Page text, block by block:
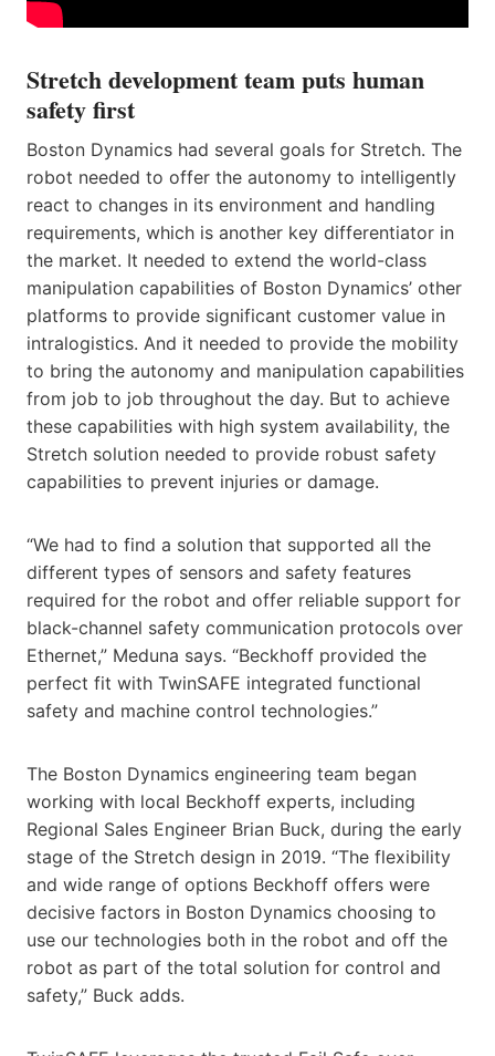
Stretch development team puts human
safety first
Boston Dynamics had several goals for Stretch. The
robot needed to offer the autonomy to intelligently
react to changes in its environment and handling
requirements, which is another key differentiator in
the market. It needed to extend the world-class
manipulation capabilities of Boston Dynamics’ other
platforms to provide significant customer value in
intralogistics. And it needed to provide the mobility
to bring the autonomy and manipulation capabilities
from job to job throughout the day. But to achieve
these capabilities with high system availability, the
Stretch solution needed to provide robust safety
capabilities to prevent injuries or damage.
“We had to find a solution that supported all the
different types of sensors and safety features
required for the robot and offer reliable support for
black-channel safety communication protocols over
Ethernet,” Meduna says. “Beckhoff provided the
perfect fit with TwinSAFE integrated functional
safety and machine control technologies.”
The Boston Dynamics engineering team began
working with local Beckhoff experts, including
Regional Sales Engineer Brian Buck, during the early
stage of the Stretch design in 2019. “The flexibility
and wide range of options Beckhoff offers were
decisive factors in Boston Dynamics choosing to
use our technologies both in the robot and off the
robot as part of the total solution for control and
safety,” Buck adds.